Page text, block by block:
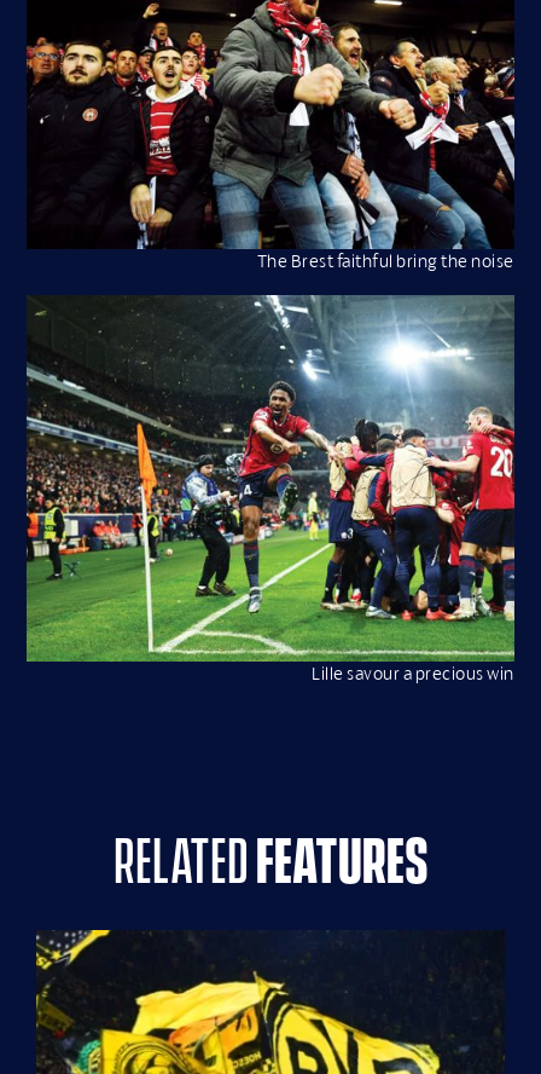
The Brest faithful bring the noise
Lille savour a precious win
relatedfeatures